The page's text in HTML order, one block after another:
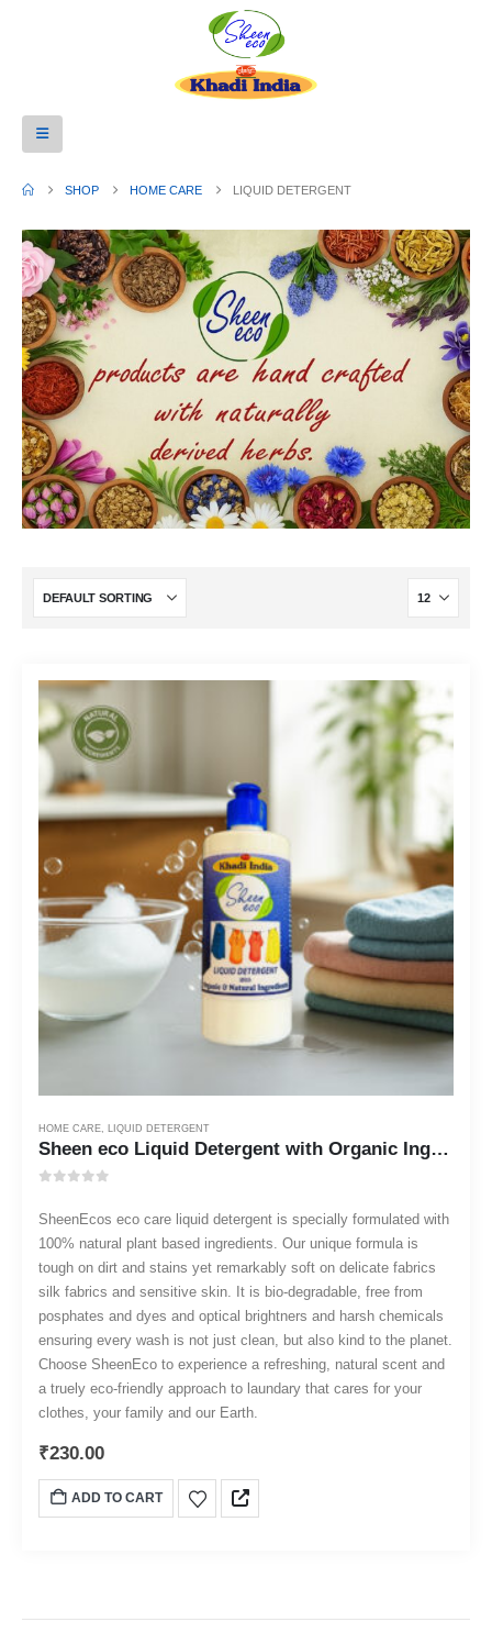
SHOP HOME CARE LIQUID DETERGENT
HOME CARE, LIQUID DETERGENT
Sheen eco Liquid Detergent with Organic Ingredients 500 ml
SheenEcos eco care liquid detergent is specially formulated with
100% natural plant based ingredients. Our unique formula is
tough on dirt and stains yet remarkably soft on delicate fabrics
silk fabrics and sensitive skin. It is bio-degradable, free from
posphates and dyes and optical brightners and harsh chemicals
ensuring every wash is not just clean, but also kind to the planet.
Choose SheenEco to experience a refreshing, natural scent and
a truely eco-friendly approach to laundary that cares for your
clothes, your family and our Earth.
₹230.00
ADD TO CART